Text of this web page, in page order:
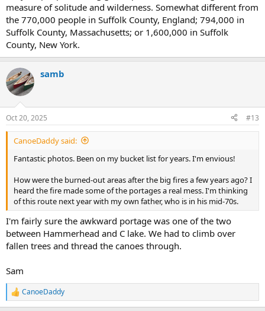
measure of solitude and wilderness. Somewhat different from
the 770,000 people in Suffolk County, England; 794,000 in
Suffolk County, Massachusetts; or 1,600,000 in Suffolk
County, New York.
samb
Oct 20, 2025 #13
CanoeDaddy said:
Fantastic photos. Been on my bucket list for years. I'm envious!
How were the burned-out areas after the big fires a few years ago? I
heard the fire made some of the portages a real mess. I'm thinking
of this route next year with my own father, who is in his mid-70s.
I'm fairly sure the awkward portage was one of the two
between Hammerhead and C lake. We had to climb over
fallen trees and thread the canoes through.
Sam
R
e
CanoeDaddy